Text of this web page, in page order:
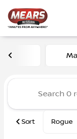
Vehicles
Sort Rogue